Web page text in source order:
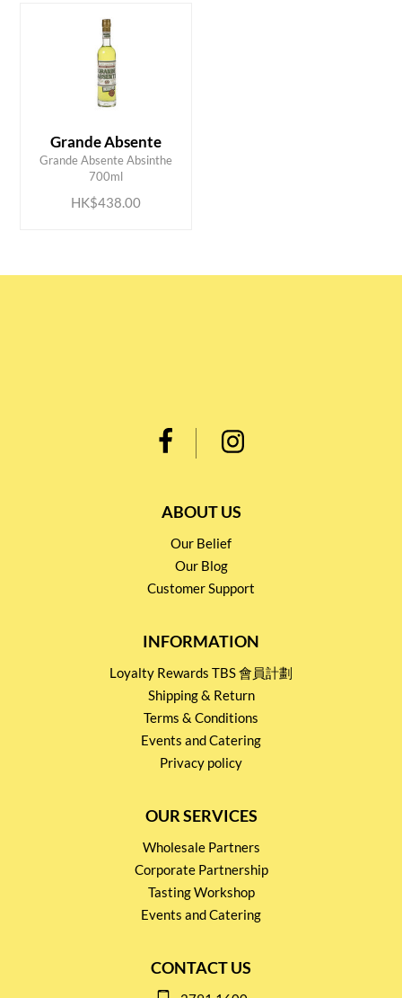
MIN
Grande Absente
Grande Absente Absinthe
700ml
HK$438.00
ADD TO CART
ABOUT US
Our Belief
Our Blog
Customer Support
INFORMATION
Loyalty Rewards TBS 會員計劃
Shipping & Return
Terms & Conditions
Events and Catering
Privacy policy
OUR SERVICES
Wholesale Partners
Corporate Partnership
Tasting Workshop
Events and Catering
CONTACT US